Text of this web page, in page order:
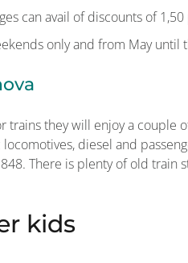
can avail of discounts of
only and from May
trains they will enjoy a
diesel and
There is plenty of old train
kids